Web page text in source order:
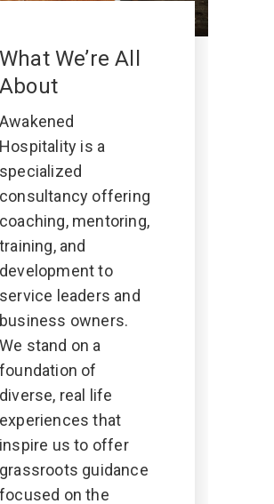
What We’re All
About
Awakened
Hospitality is a
specialized
consultancy offering
coaching, mentoring,
training, and
development to
service leaders and
business owners.
We stand on a
foundation of
diverse, real life
experiences that
inspire us to offer
grassroots guidance
focused on the